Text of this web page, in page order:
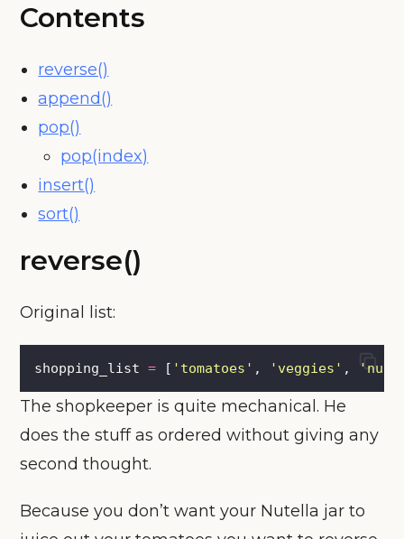
Contents
reverse()
append()
pop()
pop(index)
insert()
sort()
reverse()
Original list:
shopping_list = [ ' tomatoes ' , ' veggies ' , ' nuts
The shopkeeper is quite mechanical. He
does the stuff as ordered without giving any
second thought.
Because you don’t want your Nutella jar to